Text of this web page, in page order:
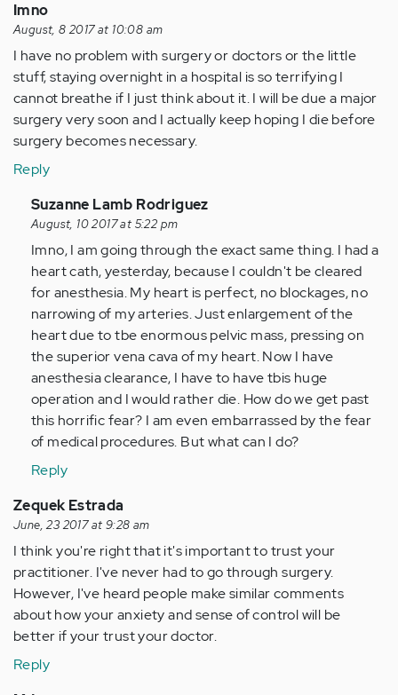
Imno
August, 8 2017 at 10:08 am
I have no problem with surgery or doctors or the little
stuff, staying overnight in a hospital is so terrifying I
cannot breathe if I just think about it. I will be due a major
surgery very soon and I actually keep hoping I die before
surgery becomes necessary.
Reply
In
reply
to
by
Anonymous
(not
verified)
Suzanne Lamb Rodriguez
August, 10 2017 at 5:22 pm
Imno, I am going through the exact same thing. I had a
heart cath, yesterday, because I couldn't be cleared
for anesthesia. My heart is perfect, no blockages, no
narrowing of my arteries. Just enlargement of the
heart due to tbe enormous pelvic mass, pressing on
the superior vena cava of my heart. Now I have
anesthesia clearance, I have to have tbis huge
operation and I would rather die. How do we get past
this horrific fear? I am even embarrassed by the fear
of medical procedures. But what can I do?
Reply
Zequek Estrada
June, 23 2017 at 9:28 am
I think you're right that it's important to trust your
practitioner. I've never had to go through surgery.
However, I've heard people make similar comments
about how your anxiety and sense of control will be
better if your trust your doctor.
Reply